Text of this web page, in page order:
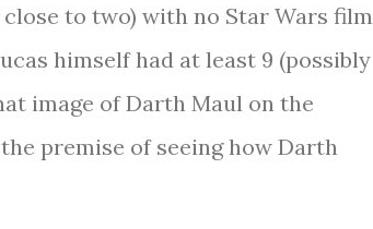
to two) with no Star Wars film
himself had at least 9 (possibly
image of Darth Maul on the
premise of seeing how Darth